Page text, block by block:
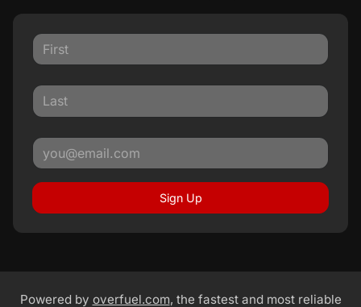
Sign Up
Powered by overfuel.com, the fastest and most reliable